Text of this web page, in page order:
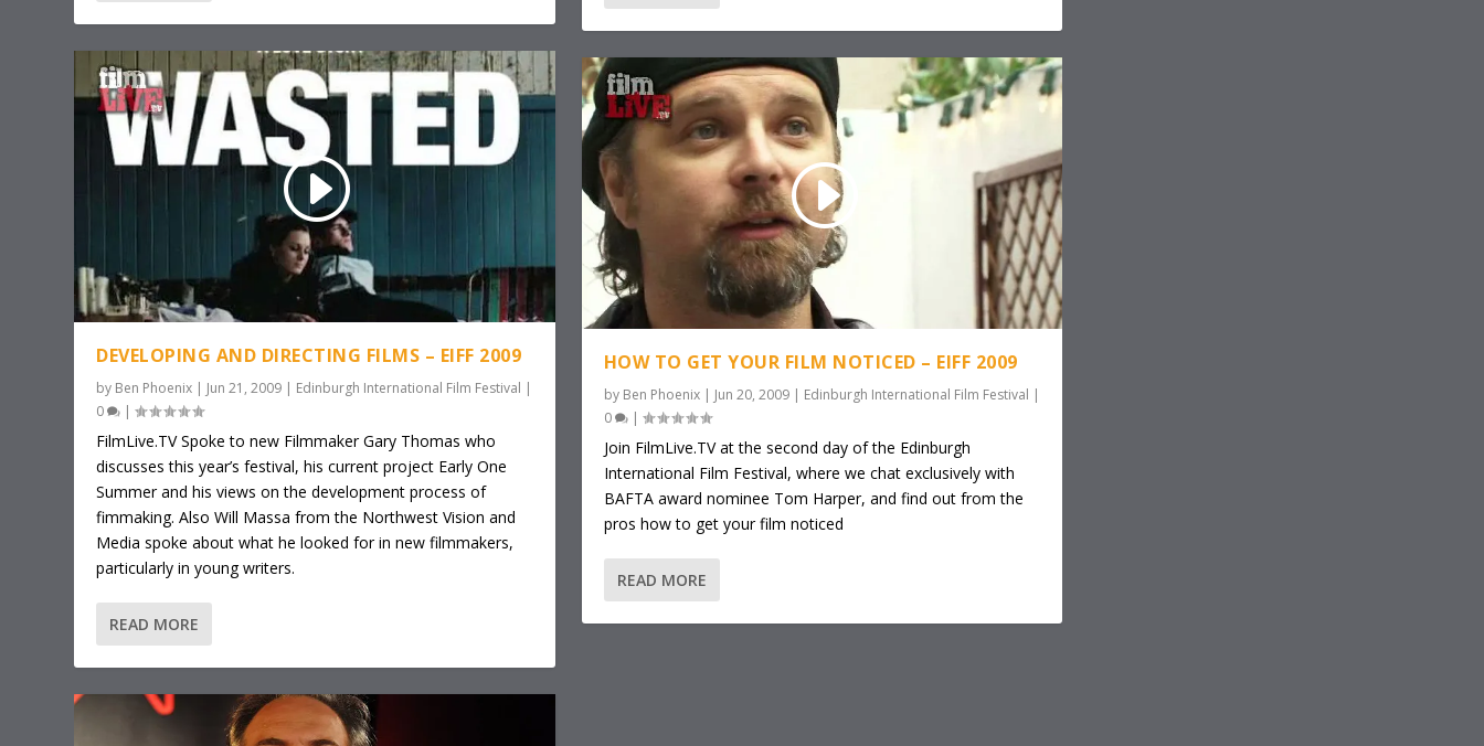
DEVELOPING AND DIRECTING FILMS – EIFF 2009
by Ben Phoenix | Jun 21, 2009 | Edinburgh International Film Festival |
0
|
FilmLive.TV Spoke to new Filmmaker Gary Thomas who
discusses this year’s festival, his current project Early One
Summer and his views on the development process of
fimmaking. Also Will Massa from the Northwest Vision and
Media spoke about what he looked for in new filmmakers,
particularly in young writers.
READ MORE
HOW TO GET YOUR FILM NOTICED – EIFF 2009
by Ben Phoenix| Jun 20, 2009| Edinburgh International Film Festival |
0
|
Join FilmLive.TV at the second day of the Edinburgh
International Film Festival, where we chat exclusively with
BAFTA award nominee Tom Harper, and find out from the
pros how to get your film noticed
READ MORE